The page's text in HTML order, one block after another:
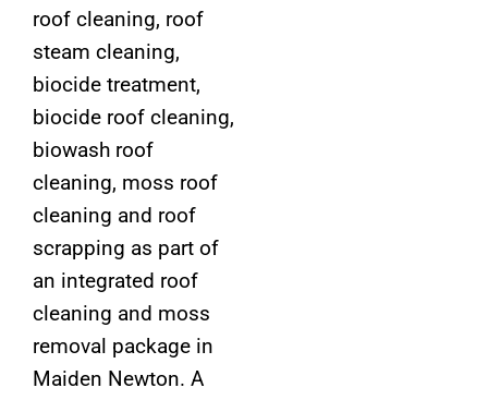
roof cleaning, roof
steam cleaning,
biocide treatment,
biocide roof cleaning,
biowash roof
cleaning, moss roof
cleaning and roof
scrapping as part of
an integrated roof
cleaning and moss
removal package in
Maiden Newton. A